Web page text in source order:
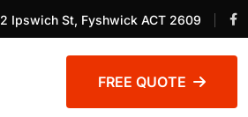
2 Ipswich St, Fyshwick ACT 2609
FREE QUOTE